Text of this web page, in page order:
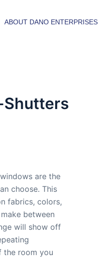
ABOUT DANO ENTERPRISES
are the
choose. This
fabrics, colors,
between
will show off
the room you